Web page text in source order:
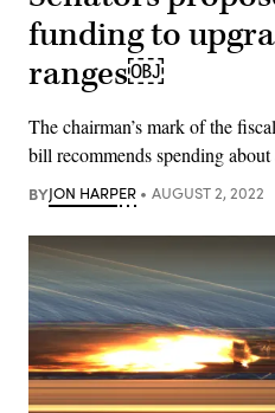
funding to
ranges￼
The chairman’s mark of the
bill recommends spending
BYJON HARPER AUGUST 2, 2022